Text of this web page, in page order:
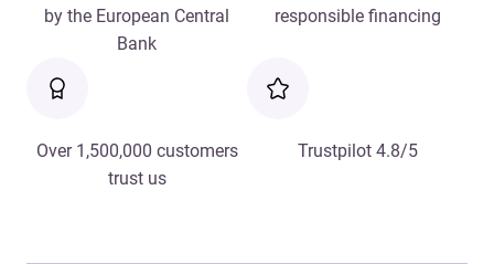
by the European Central
Bank
responsible financing
Over 1,500,000 customers
trust us
Trustpilot 4.8/5